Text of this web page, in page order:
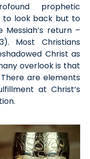
prophetic
to look back but to
Messiah’s return –
. MostChristians
Christ as
overlook is that
are elements
at Christ’s